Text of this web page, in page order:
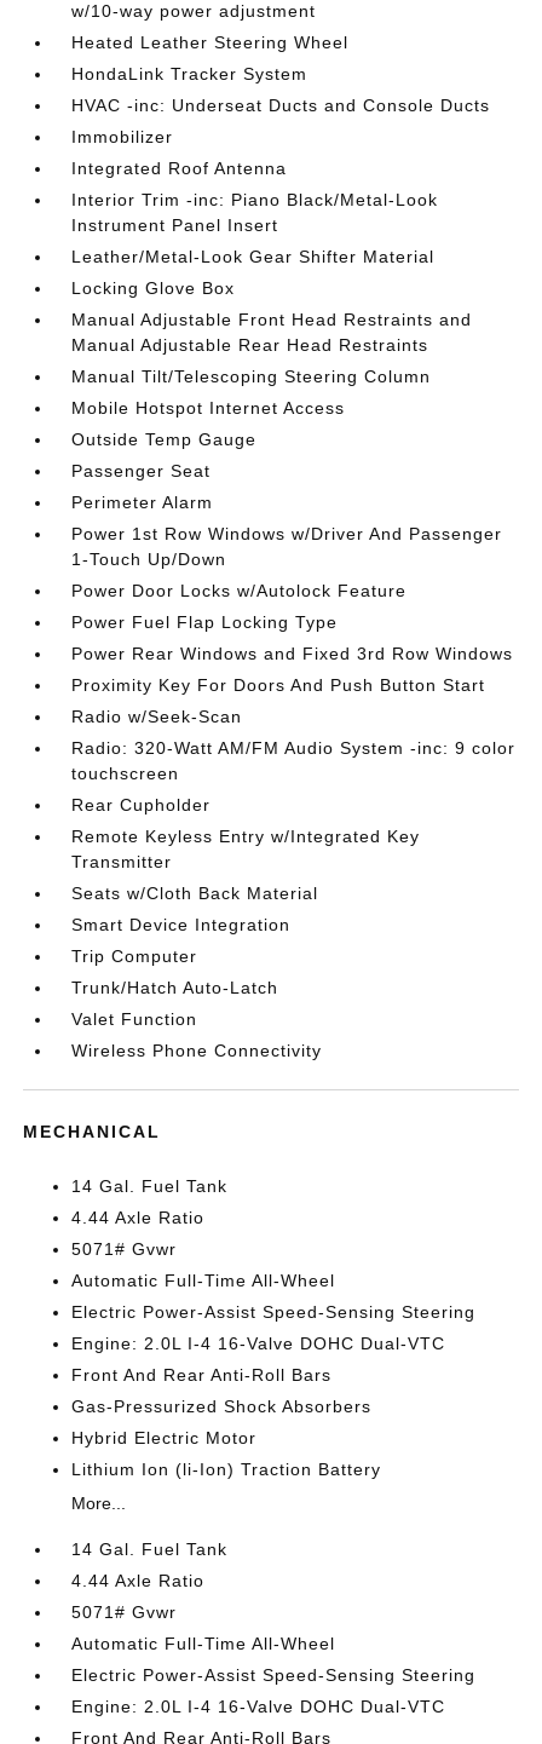
w/10-way power adjustment
Heated Leather Steering Wheel
HondaLink Tracker System
HVAC -inc: Underseat Ducts and Console Ducts
Immobilizer
Integrated Roof Antenna
Interior Trim -inc: Piano Black/Metal-Look
Instrument Panel Insert
Leather/Metal-Look Gear Shifter Material
Locking Glove Box
Manual Adjustable Front Head Restraints and
Manual Adjustable Rear Head Restraints
Manual Tilt/Telescoping Steering Column
Mobile Hotspot Internet Access
Outside Temp Gauge
Passenger Seat
Perimeter Alarm
Power 1st Row Windows w/Driver And Passenger
1-Touch Up/Down
Power Door Locks w/Autolock Feature
Power Fuel Flap Locking Type
Power Rear Windows and Fixed 3rd Row Windows
Proximity Key For Doors And Push Button Start
Radio w/Seek-Scan
Radio: 320-Watt AM/FM Audio System -inc: 9 color
touchscreen
Rear Cupholder
Remote Keyless Entry w/Integrated Key
Transmitter
Seats w/Cloth Back Material
Smart Device Integration
Trip Computer
Trunk/Hatch Auto-Latch
Valet Function
Wireless Phone Connectivity
MECHANICAL
14 Gal. Fuel Tank
4.44 Axle Ratio
5071# Gvwr
Automatic Full-Time All-Wheel
Electric Power-Assist Speed-Sensing Steering
Engine: 2.0L I-4 16-Valve DOHC Dual-VTC
Front And Rear Anti-Roll Bars
Gas-Pressurized Shock Absorbers
Hybrid Electric Motor
Lithium Ion (li-Ion) Traction Battery
More...
14 Gal. Fuel Tank
4.44 Axle Ratio
5071# Gvwr
Automatic Full-Time All-Wheel
Electric Power-Assist Speed-Sensing Steering
Engine: 2.0L I-4 16-Valve DOHC Dual-VTC
Front And Rear Anti-Roll Bars